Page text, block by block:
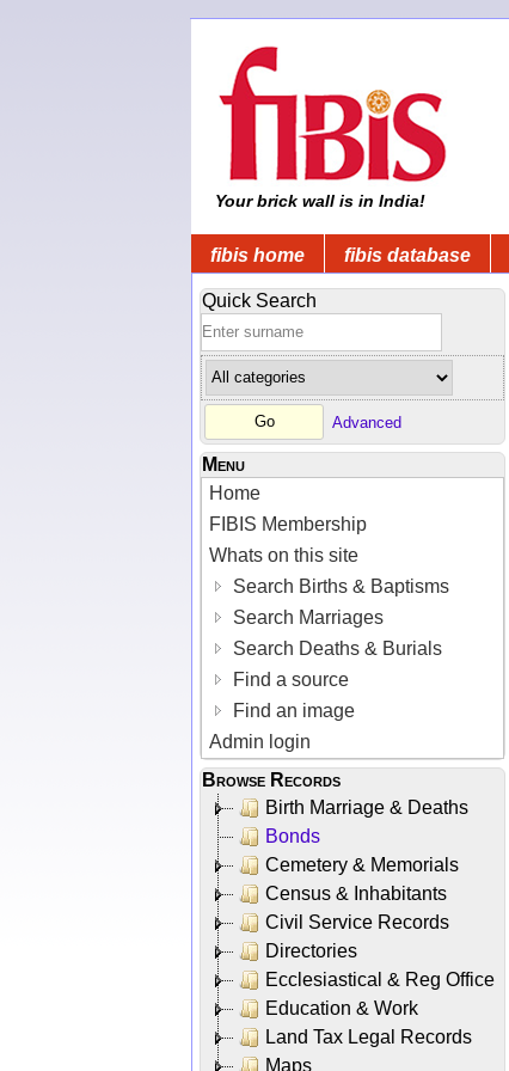
Your brick wall is in India!
fibis home fibis database
Quick Search
Advanced
Menu
Home
FIBIS Membership
Whats on this site
Search Births & Baptisms
Search Marriages
Search Deaths & Burials
Find a source
Find an image
Admin login
Browse Records
Birth Marriage & Deaths
Bonds
Cemetery & Memorials
Census & Inhabitants
Civil Service Records
Directories
Ecclesiastical & Reg Office
Education & Work
Land Tax Legal Records
Maps